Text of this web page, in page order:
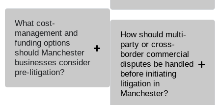
What cost-
management and
funding options
should Manchester
businesses consider
pre-litigation?
How should multi-
party or cross-
border commercial
disputes be handled
before initiating
litigation in
Manchester?